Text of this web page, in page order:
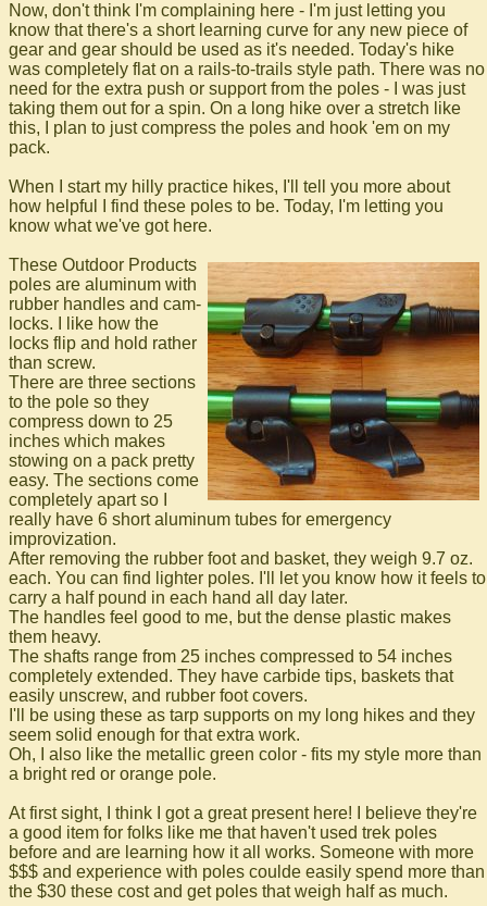
Now, don't think I'm complaining here - I'm just letting you
know that there's a short learning curve for any new piece of
gear and gear should be used as it's needed. Today's hike
was completely flat on a rails-to-trails style path. There was no
need for the extra push or support from the poles - I was just
taking them out for a spin. On a long hike over a stretch like
this, I plan to just compress the poles and hook 'em on my
pack.
When I start my hilly practice hikes, I'll tell you more about
how helpful I find these poles to be. Today, I'm letting you
know what we've got here.
These Outdoor Products
poles are aluminum with
rubber handles and cam-
locks. I like how the
locks flip and hold rather
than screw.
There are three sections
to the pole so they
compress down to 25
inches which makes
stowing on a pack pretty
easy. The sections come
completely apart so I
really have 6 short aluminum tubes for emergency
improvization.
After removing the rubber foot and basket, they weigh 9.7 oz.
each. You can find lighter poles. I'll let you know how it feels to
carry a half pound in each hand all day later.
The handles feel good to me, but the dense plastic makes
them heavy.
The shafts range from 25 inches compressed to 54 inches
completely extended. They have carbide tips, baskets that
easily unscrew, and rubber foot covers.
I'll be using these as tarp supports on my long hikes and they
seem solid enough for that extra work.
Oh, I also like the metallic green color - fits my style more than
a bright red or orange pole.
At first sight, I think I got a great present here! I believe they're
a good item for folks like me that haven't used trek poles
before and are learning how it all works. Someone with more
$$$ and experience with poles coulde easily spend more than
the $30 these cost and get poles that weigh half as much.